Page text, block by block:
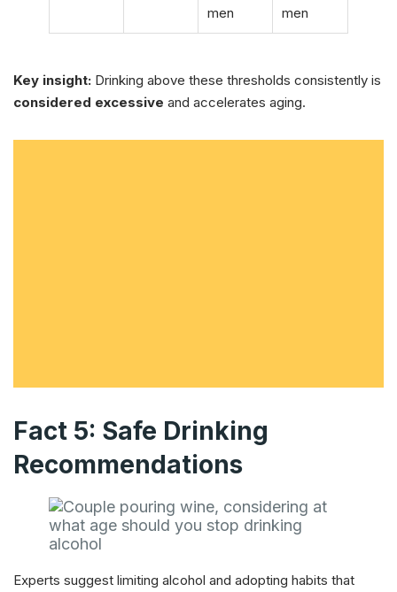
men
men
Key insight: Drinking above these thresholds consistently is
considered excessive and accelerates aging.
Fact 5: Safe Drinking
Recommendations
Experts suggest limiting alcohol and adopting habits that